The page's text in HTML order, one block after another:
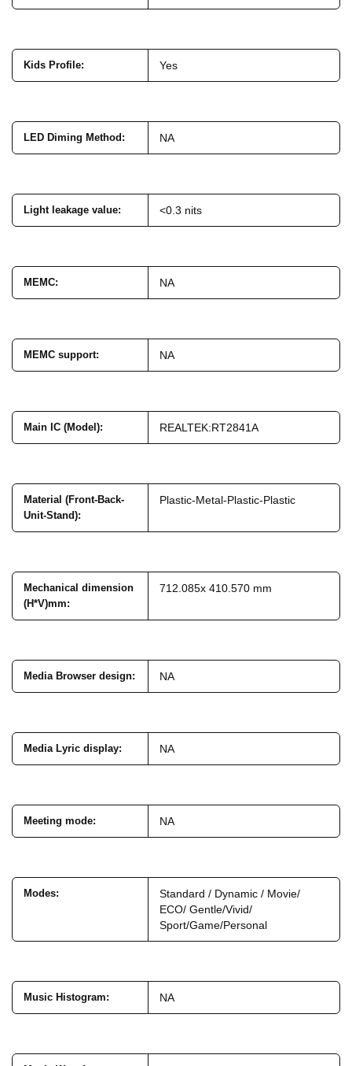
Kids Profile: Yes
LED Diming Method: NA
Light leakage value: <0.3 nits
MEMC: NA
MEMC support: NA
Main IC (Model): REALTEK:RT2841A
Material (Front-Back-
Unit-Stand):
Plastic-Metal-Plastic-Plastic
Mechanical dimension
(H*V)mm:
712.085x 410.570 mm
Media Browser design: NA
Media Lyric display: NA
Meeting mode: NA
Modes:
Standard / Dynamic / Movie/
ECO/ Gentle/Vivid/
Sport/Game/Personal
Music Histogram: NA